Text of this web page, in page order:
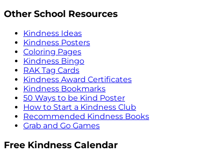
Other School Resources
Kindness Ideas
Kindness Posters
Coloring Pages
Kindness Bingo
RAK Tag Cards
Kindness Award Certificates
Kindness Bookmarks
50 Ways to be Kind Poster
How to Start a Kindness Club
Recommended Kindness Books
Grab and Go Games
Free Kindness Calendar